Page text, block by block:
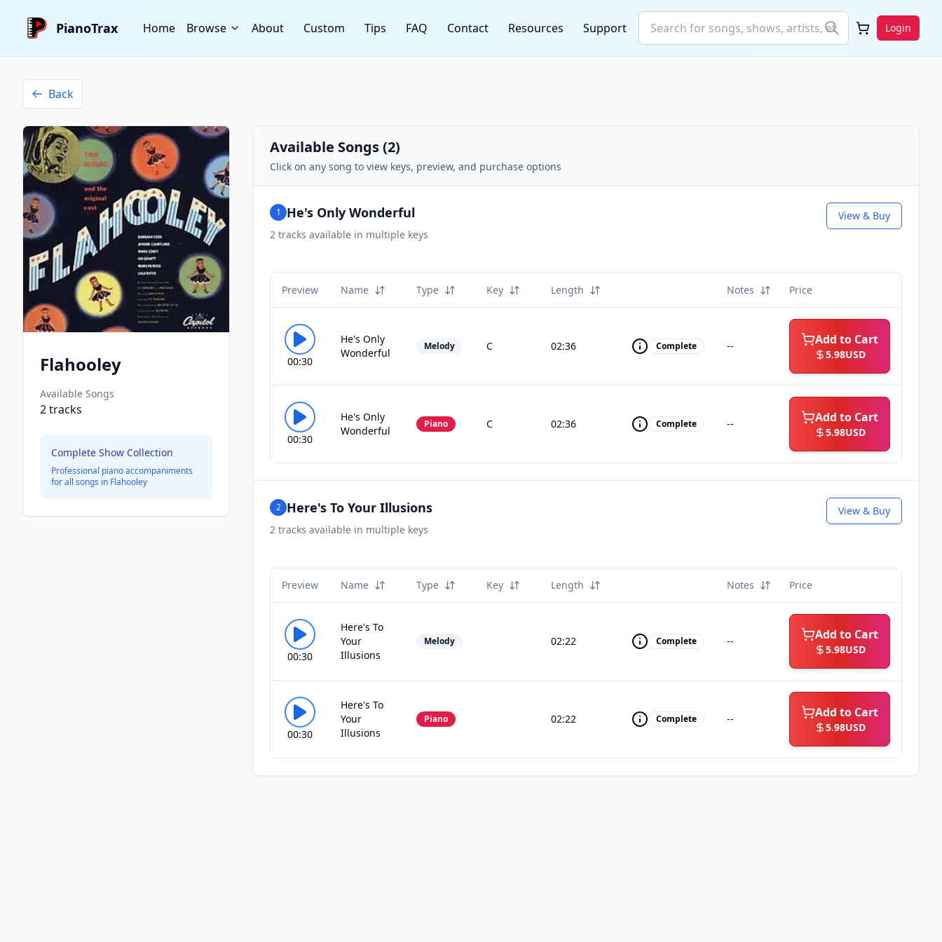
PianoTrax Home Browse About Custom Tips FAQ Contact Resources Support Login
Back
Flahooley
Available Songs
2tracks
Complete Show Collection
Professional piano accompaniments
for all songs in Flahooley
Available Songs (2)
Click on any song to view keys, preview, and purchase options
1 He's Only Wonderful
2 tracks available in multiple keys
View & Buy
Preview Name Type Key Length Notes Price
00:30
He's Only
Wonderful
Melody C 02:36 Complete -- Add to Cart
5.98USD
00:30
He's Only
Wonderful
Piano C 02:36 Complete -- Add to Cart
5.98USD
2 Here's To Your Illusions
2 tracks available in multiple keys
View & Buy
Preview Name Type Key Length Notes Price
00:30
Here's To
Your
Illusions
Melody 02:22 Complete -- Add to Cart
5.98USD
00:30
Here's To
Your
Illusions
Piano 02:22 Complete -- Add to Cart
5.98USD